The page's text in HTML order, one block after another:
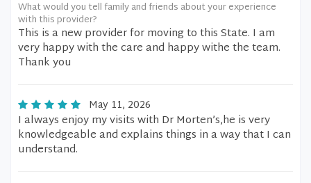
What would you tell family and friends about your experience
with this provider?
This is a new provider for moving to this State. I am
very happy with the care and happy withe the team.
Thank you
May 11, 2026
I always enjoy my visits with Dr Morten’s,he is very
knowledgeable and explains things in a way that I can
understand.